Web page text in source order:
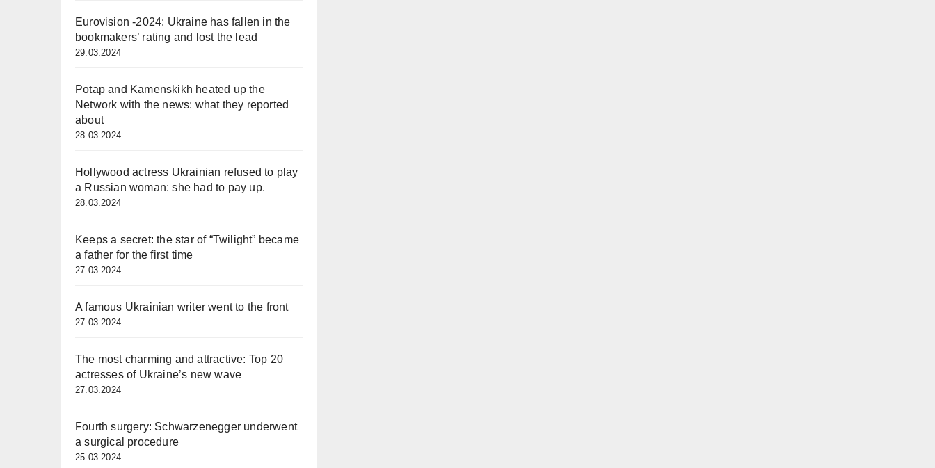
Eurovision -2024: Ukraine has fallen in the
bookmakers’ rating and lost the lead
29.03.2024
Potap and Kamenskikh heated up the
Network with the news: what they reported
about
28.03.2024
Hollywood actress Ukrainian refused to play
a Russian woman: she had to pay up.
28.03.2024
Keeps a secret: the star of “Twilight” became
a father for the first time
27.03.2024
A famous Ukrainian writer went to the front
27.03.2024
The most charming and attractive: Top 20
actresses of Ukraine’s new wave
27.03.2024
Fourth surgery: Schwarzenegger underwent
a surgical procedure
25.03.2024